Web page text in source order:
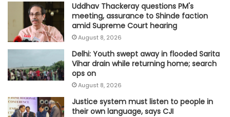
Uddhav Thackeray questions PM's
meeting, assurance to Shinde faction
amid Supreme Court hearing​
August 8, 2026
Delhi: Youth swept away in flooded Sarita
Vihar drain while returning home; search
ops on
August 8, 2026
Justice system must listen to people in
their own language, says CJI